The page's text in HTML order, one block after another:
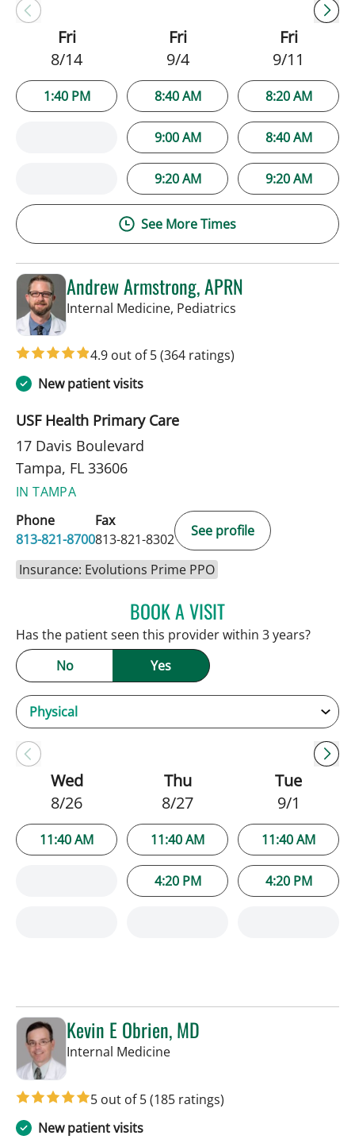
Fri
8/14
1:40 PM
Fri
9/4
8:40 AM
9:00 AM
9:20 AM
Fri
9/11
8:20 AM
8:40 AM
9:20 AM
See More Times
Andrew Armstrong, APRN
Internal Medicine, Pediatrics
4.9 out of 5(364 ratings)
New patient visits
USF Health Primary Care
17 Davis Boulevard
Tampa, FL 33606
IN TAMPA
Phone
813-821-8700
Fax
813-821-8302
See profile
Insurance: Evolutions Prime PPO
BOOK A VISITANDREW ARMSTRONG,
Has the patient seen this provider within 3 years?
No
Yes
Wed
8/26
11:40 AM
Thu
8/27
11:40 AM
4:20 PM
Tue
9/1
11:40 AM
4:20 PM
Kevin E Obrien, MD
Internal Medicinein Tampa, FL
5 out of 5(185 ratings)
New patient visits